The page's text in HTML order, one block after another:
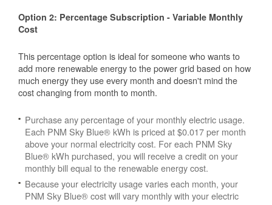
Option 2: Percentage Subscription - Variable Monthly
Cost
This percentage option is ideal for someone who wants to
add more renewable energy to the power grid based on how
much energy they use every month and doesn't mind the
cost changing from month to month.
Purchase any percentage of your monthly electric usage.
Each PNM Sky Blue® kWh is priced at $0.017 per month
above your normal electricity cost. For each PNM Sky
Blue® kWh purchased, you will receive a credit on your
monthly bill equal to the renewable energy cost.
Because your electricity usage varies each month, your
PNM Sky Blue® cost will vary monthly with your electric